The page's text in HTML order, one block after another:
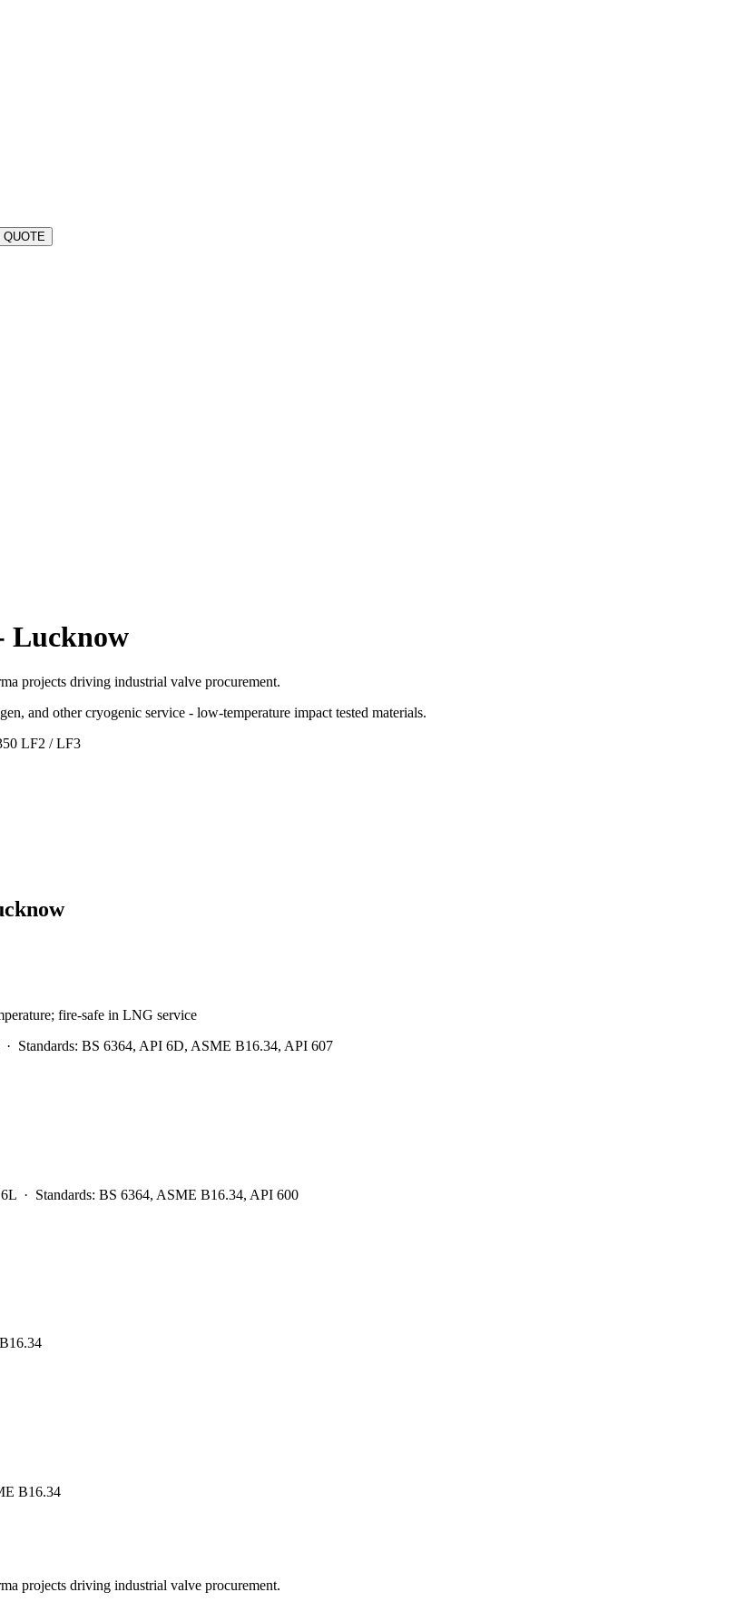
QUOTE
Lucknow
projects driving industrial valve procurement.
and other cryogenic service - low-temperature impact tested materials.
LF2 / LF3
fire-safe in LNG service
· Standards: BS 6364, API 6D, ASME B16.34, API 607
· Standards: BS 6364, ASME B16.34, API 600
B16.34
projects driving industrial valve procurement.